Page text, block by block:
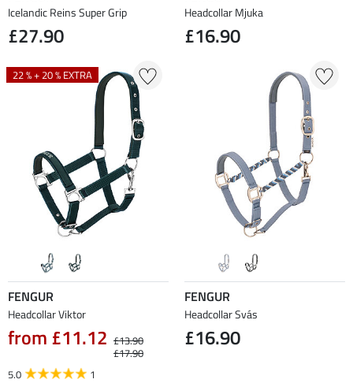
Icelandic Reins Super Grip
£27.90
Headcollar Mjuka
£16.90
22 % + 20 % EXTRA
FENGUR
Headcollar Viktor
from £11.12 £13.90
£17.90
5.0
1
FENGUR
Headcollar Svás
£16.90